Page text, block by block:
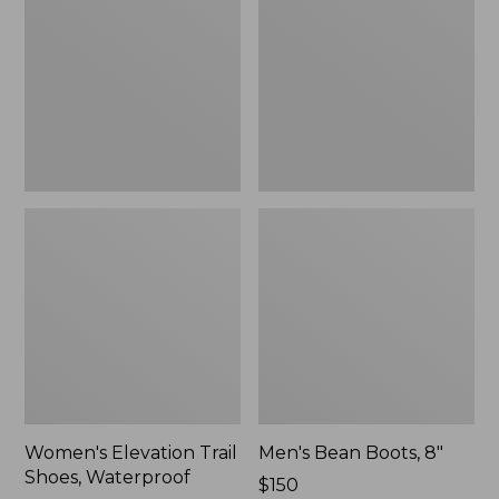
Women's Elevation Trail
Shoes, Waterproof
Men's Bean Boots, 8"
Price:
$150